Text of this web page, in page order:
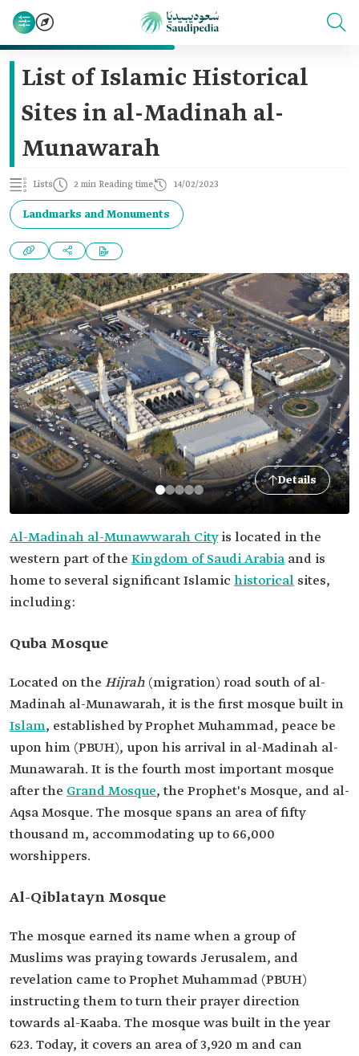
List of Islamic Historical
Sites in al-Madinah al-
Munawarah
Lists 2 min Reading time 14/02/2023
Landmarks and Monuments
Details
Al-Madinah al-Munawwarah Cityis located in the
western part of the Kingdom of Saudi Arabia and is
home to several significant Islamic historical sites,
including:
Quba Mosque
Located on the Hijrah (migration) road south of al-
Madinah al-Munawarah, it is the first mosque built in
Islam, established by Prophet Muhammad, peace be
upon him (PBUH), upon his arrival in al-Madinah al-
Munawarah. It is the fourth most important mosque
after the Grand Mosque, the Prophet's Mosque, and al-
Aqsa Mosque. The mosque spans an area of fifty
thousand m, accommodating up to 66,000
worshippers.
Al-Qiblatayn Mosque
The mosque earned its name when a group of
Muslims was praying towards Jerusalem, and
revelation came to Prophet Muhammad (PBUH)
instructing them to turn their prayer direction
towards al-Kaaba. The mosque was built in the year
623. Today, it covers an area of 3,920 m and can